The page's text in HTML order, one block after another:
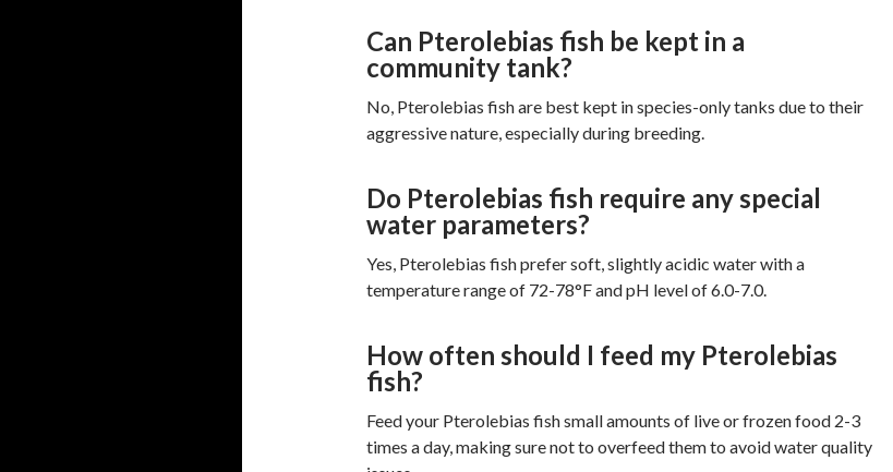
Can Pterolebias fish be kept in a
community tank?
No, Pterolebias fish are best kept in species-only tanks due to their
aggressive nature, especially during breeding.
Do Pterolebias fish require any special
water parameters?
Yes, Pterolebias fish prefer soft, slightly acidic water with a
temperature range of 72-78°F and pH level of 6.0-7.0.
How often should I feed my Pterolebias
fish?
Feed your Pterolebias fish small amounts of live or frozen food 2-3
times a day, making sure not to overfeed them to avoid water quality